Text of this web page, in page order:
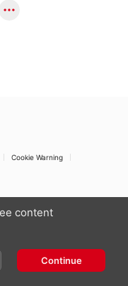
Cookie Warning
content
Continue